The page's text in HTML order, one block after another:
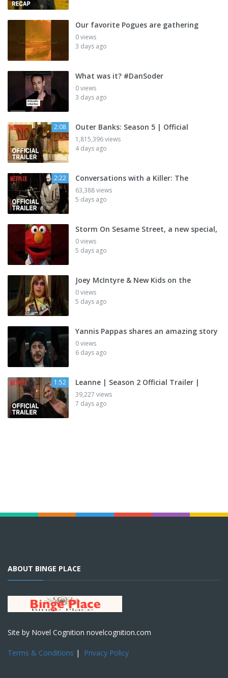
Our favorite Pogues are gathering
0 views
3 days ago
What was it? #DanSoder
0 views
3 days ago
2:08 Outer Banks: Season 5 | Official
1,815,396 views
4 days ago
2:22 Conversations with a Killer: The
63,388 views
5 days ago
Storm On Sesame Street, a new special,
0 views
5 days ago
Joey McIntyre & New Kids on the
0 views
5 days ago
Yannis Pappas shares an amazing story
0 views
6 days ago
1:52 Leanne | Season 2 Official Trailer |
39,227 views
7 days ago
ABOUT BINGE PLACE
Site by Novel Cognition novelcognition.com
Terms & Conditions | Privacy Policy